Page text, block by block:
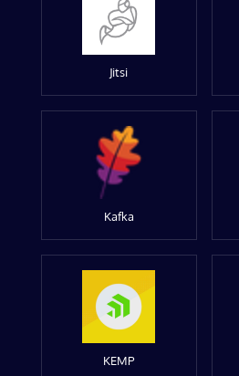
Jitsi
Kafka
KEMP